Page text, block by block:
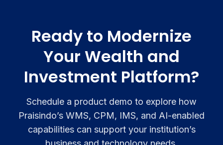
Ready to Modernize
Your Wealth and
Investment Platform?
Schedule a product demo to explore how
Praisindo’s WMS, CPM, IMS, and AI-enabled
capabilities can support your institution’s